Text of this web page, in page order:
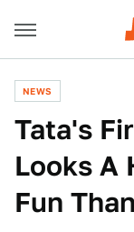
NEWS
Tata's
Looks A
Fun